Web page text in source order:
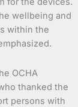
wellbeing and
within the
OCHA
thanked the
persons with